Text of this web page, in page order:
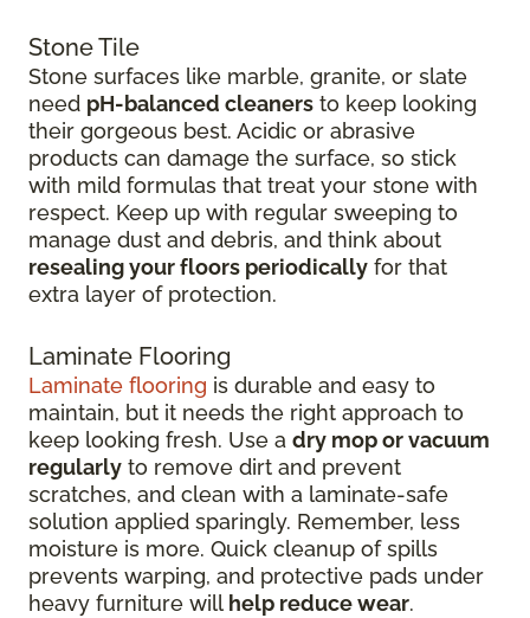
Stone Tile
Stone surfaces like marble, granite, or slate
need pH-balanced cleaners to keep looking
their gorgeous best. Acidic or abrasive
products can damage the surface, so stick
with mild formulas that treat your stone with
respect. Keep up with regular sweeping to
manage dust and debris, and think about
resealing your floors periodically for that
extra layer of protection.
Laminate Flooring
Laminate flooring is durable and easy to
maintain, but it needs the right approach to
keep looking fresh. Use a dry mop or vacuum
regularly to remove dirt and prevent
scratches, and clean with a laminate-safe
solution applied sparingly. Remember, less
moisture is more. Quick cleanup of spills
prevents warping, and protective pads under
heavy furniture will help reduce wear.